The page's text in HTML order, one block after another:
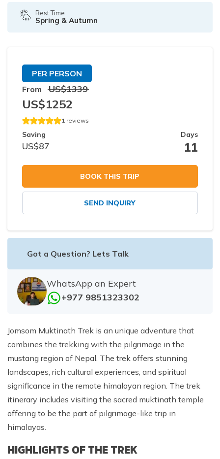
Best Time
Spring & Autumn
PER PERSON
From
US$1339
US$1252
1 reviews
Saving
US$87
Days
11
BOOK THIS TRIP
SEND INQUIRY
Got a Question? Lets Talk
WhatsApp an Expert
+977 9851323302
Jomsom Muktinath Trek is an unique adventure that
combines the trekking with the pilgrimage in the
mustang region of Nepal. The trek offers stunning
landscapes, rich cultural experiences, and spiritual
significance in the remote himalayan region. The trek
itinerary includes visiting the sacred muktinath temple
offering to be the part of pilgrimage-like trip in
himalayas.
HIGHLIGHTS OF THE TREK